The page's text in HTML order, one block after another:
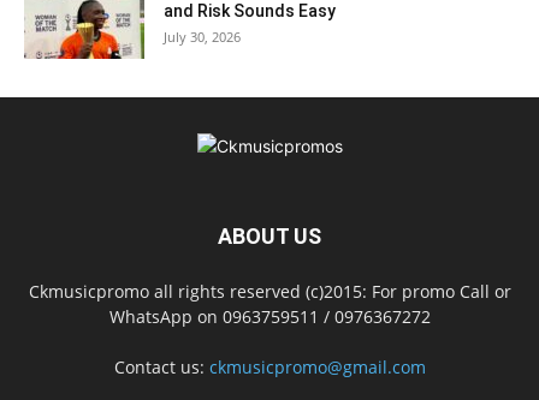
and Risk Sounds Easy
July 30, 2026
ABOUT US
Ckmusicpromo all rights reserved (c)2015: For promo Call or
WhatsApp on 0963759511 / 0976367272
Contact us: ckmusicpromo@gmail.com